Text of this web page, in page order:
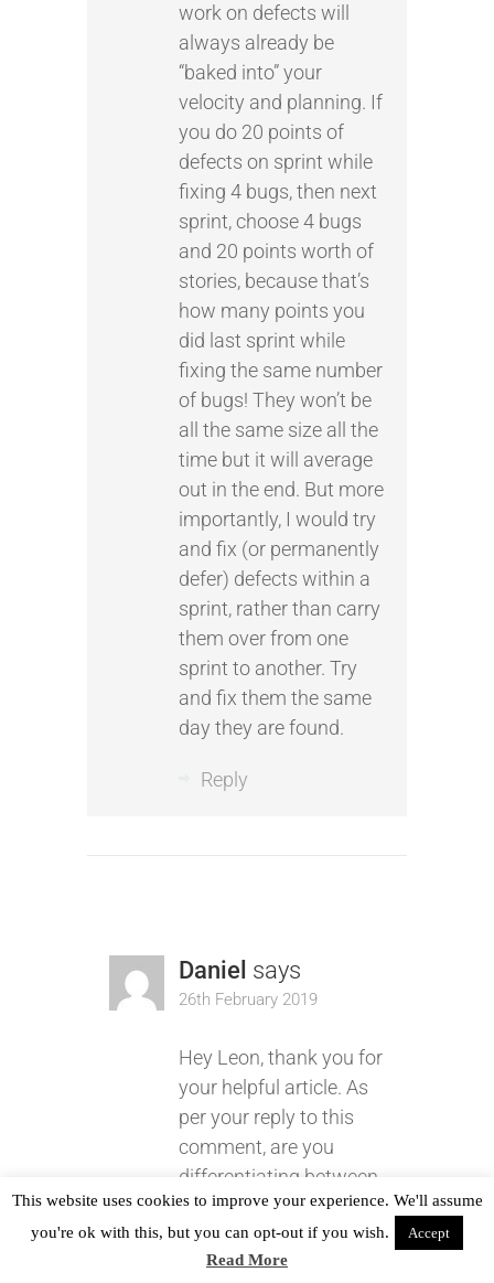
work on defects will
always already be
“baked into” your
velocity and planning. If
you do 20 points of
defects on sprint while
fixing 4 bugs, then next
sprint, choose 4 bugs
and 20 points worth of
stories, because that’s
how many points you
did last sprint while
fixing the same number
of bugs! They won’t be
all the same size all the
time but it will average
out in the end. But more
importantly, I would try
and fix (or permanently
defer) defects within a
sprint, rather than carry
them over from one
sprint to another. Try
and fix them the same
day they are found.
Reply
Daniel says
26th February 2019
Hey Leon, thank you for
your helpful article. As
per your reply to this
comment, are you
differentiating between
a defect and a bug? If
so, can you provide an
explanation for it or
This website uses cookies to improve your experience. We'll assume
you're ok with this, but you can opt-out if you wish.
Accept
Read More